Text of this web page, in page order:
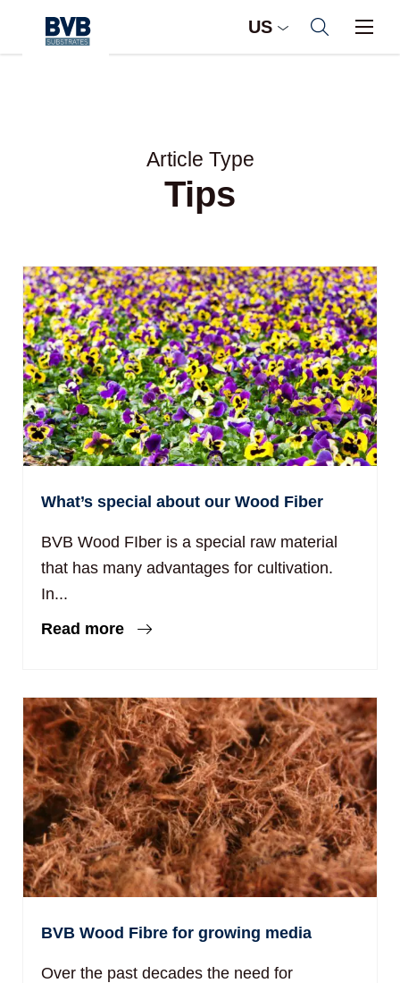
US
Article Type
Tips
What’s special about our Wood Fiber
BVB Wood FIber is a special raw material
that has many advantages for cultivation.
In...
Read more
BVB Wood Fibre for growing media
Over the past decades the need for